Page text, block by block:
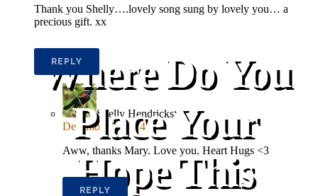
Where Do You
Place Your
Hope This
Thank you Shelly….lovely song sung by lovely you… a
precious gift. xx
REPLY
Shelly Hendricks
December 5, 2014
Aww, thanks Mary. Love you. Heart Hugs <3
REPLY